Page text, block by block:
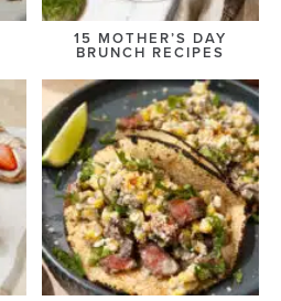
15 MOTHER’S DAY
BRUNCH RECIPES